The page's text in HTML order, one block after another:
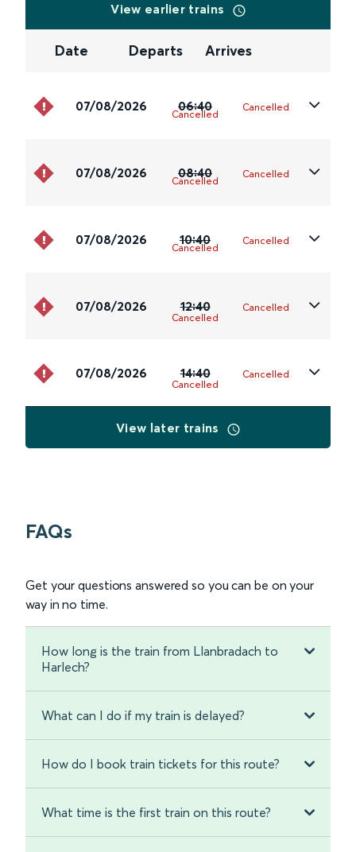
View earlier trains
Date Departs Arrives
07/08/2026 06:40
Cancelled
Cancelled
07/08/2026 08:40
Cancelled
Cancelled
07/08/2026 10:40
Cancelled
Cancelled
07/08/2026 12:40
Cancelled
Cancelled
07/08/2026 14:40
Cancelled
Cancelled
View later trains
FAQs
Get your questions answered so you can be on your
way in no time.
How long is the train from Llanbradach to
Harlech?
What can I do if my train is delayed?
How do I book train tickets for this route?
What time is the first train on this route?